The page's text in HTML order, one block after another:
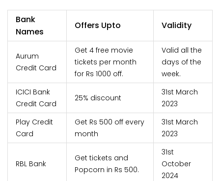
Bank
Names
Offers Upto Validity
Aurum
Credit Card
Get 4 free movie
tickets per month
for Rs 1000 off.
Valid all the
days of the
week.
ICICI Bank
Credit Card
25% discount
31st March
2023
Play Credit
Card
Get Rs 500 off every
month
31st March
2023
RBL Bank
Get tickets and
Popcorn in Rs 500.
31st
October
2024